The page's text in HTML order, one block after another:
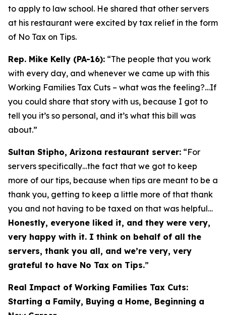
to apply to law school. He shared that other servers
at his restaurant were excited by tax relief in the form
of No Tax on Tips.
Rep. Mike Kelly (PA-16): “The people that you work
with every day, and whenever we came up with this
Working Families Tax Cuts – what was the feeling?…If
you could share that story with us, because I got to
tell you it’s so personal, and it’s what this bill was
about.”
Sultan Stipho, Arizona restaurant server: “For
servers specifically…the fact that we got to keep
more of our tips, because when tips are meant to be a
thank you, getting to keep a little more of that thank
you and not having to be taxed on that was helpful…
Honestly, everyone liked it, and they were very,
very happy with it. I think on behalf of all the
servers, thank you all, and we’re very, very
grateful to have No Tax on Tips.”
Real Impact of Working Families Tax Cuts:
Starting a Family, Buying a Home, Beginning a